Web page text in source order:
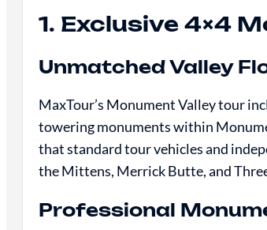
1. Exclusive 4×4
Unmatched Valley
MaxTour’s Monument Valley tour
towering monuments within
that standard tour vehicles and
the Mittens, Merrick Butte, and
Professional